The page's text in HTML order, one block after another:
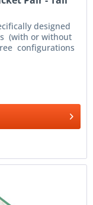
designed
(with or without
configurations